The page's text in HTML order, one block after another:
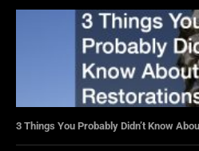
3 Things You Probably Didn’t Know